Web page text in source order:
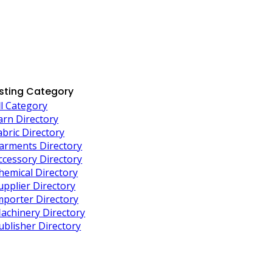
Category
Category
Directory
Directory
Directory
Directory
Directory
Directory
Directory
Directory
Directory